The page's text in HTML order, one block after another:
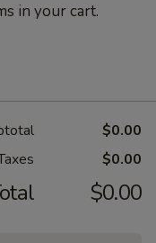
in your cart.
$0.00
$0.00
$0.00